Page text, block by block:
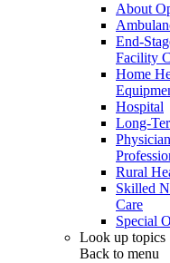
About
End-
Facility
Home
Hospital
Long-
Rural
Skilled
Care
Special
Look up topics
Back to menu